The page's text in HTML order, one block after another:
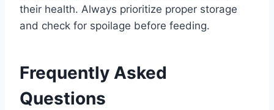
their health. Always prioritize proper storage
and check for spoilage before feeding.
Frequently Asked
Questions